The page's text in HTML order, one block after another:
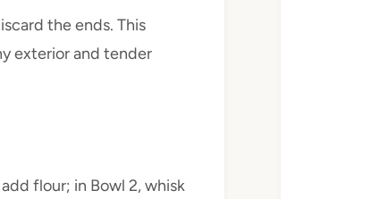
the ends. This
exterior and tender
flour; in Bowl 2, whisk